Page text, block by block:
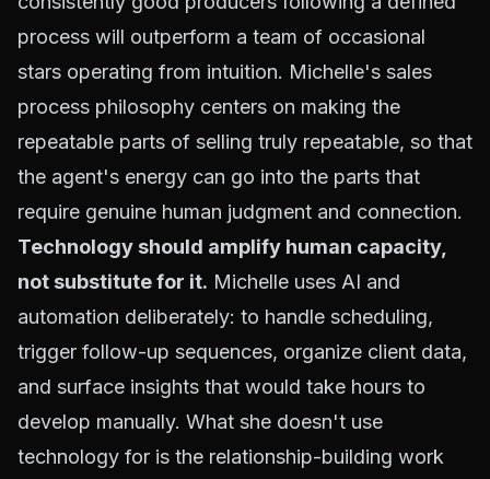
process will outperform a team of occasional
stars operating from intuition. Michelle's sales
process philosophy centers on making the
repeatable parts of selling truly repeatable, so that
the agent's energy can go into the parts that
require genuine human judgment and connection.
Technology should amplify human capacity,
not substitute for it. Michelle uses AI and
automation deliberately: to handle scheduling,
trigger follow-up sequences, organize client data,
and surface insights that would take hours to
develop manually. What she doesn't use
technology for is the relationship-building work